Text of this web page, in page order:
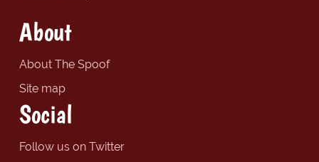
About
About The Spoof
Site map
Social
Follow us on Twitter